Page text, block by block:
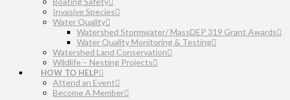
Invasive Species
Water Quality
Watershed Stormwater/ MassDEP 319 Grant Awards
Water Quality Monitoring & Testing
Watershed Land Conservation
Wildlife – Nesting Projects
HOW TO HELP
Attend an Event
Become A Member